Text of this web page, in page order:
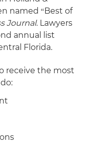
named “Best of
Journal. Lawyers
annual list
Florida.
receive the most